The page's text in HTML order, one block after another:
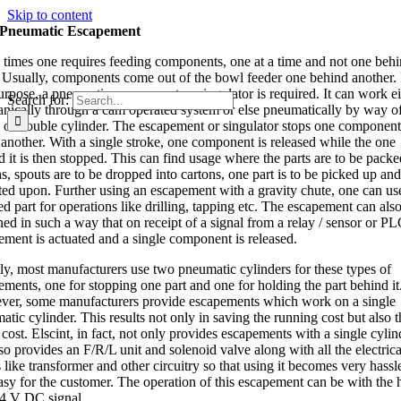
Skip to content
Search for:
Pneumatic Escapement
one requires feeding components, one at a time and not one
components come out of the bowl feeder one behind another.
a pneumatic escapement or singulator is required. It can work
through a cam operated system or else pneumatically by way
or double cylinder. The escapement or singulator stops one
With a single stroke, one component is released while the one
it is then stopped. This can find usage where the parts are to be
spouts are to be dropped into cartons, one part is to be picked up and
upon. Further using an escapement with a gravity chute, one can
part for operations like drilling, tapping etc. The escapement can
in such a way that on receipt of a signal from a relay / sensor or
is actuated and a single component is released.
most manufacturers use two pneumatic cylinders for these types of
one for stopping one part and one for holding the part behind
some manufacturers provide escapements which work on a single
cylinder. This results not only in saving the running cost but also
Elscint, in fact, not only provides escapements with a single
provides an F/R/L unit and solenoid valve along with all the
like transformer and other circuitry so that using it becomes very
for the customer. The operation of this escapement can be with the
V DC signal.